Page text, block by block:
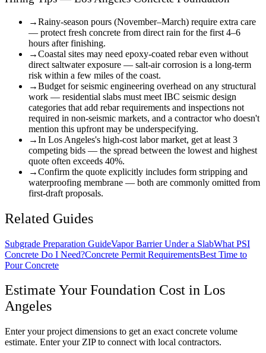
→Rainy-season pours (November–March) require extra care
— protect fresh concrete from direct rain for the first 4–6
hours after finishing.
→Coastal sites may need epoxy-coated rebar even without
direct saltwater exposure — salt-air corrosion is a long-term
risk within a few miles of the coast.
→Budget for seismic engineering overhead on any structural
work — residential slabs must meet IBC seismic design
categories that add rebar requirements and inspections not
required in non-seismic markets, and a contractor who doesn't
mention this upfront may be underspecifying.
→In Los Angeles's high-cost labor market, get at least 3
competing bids — the spread between the lowest and highest
quote often exceeds 40%.
→Confirm the quote explicitly includes form stripping and
waterproofing membrane — both are commonly omitted from
first-draft proposals.
Related Guides
Subgrade Preparation GuideVapor Barrier Under a SlabWhat PSI
Concrete Do I Need?Concrete Permit RequirementsBest Time to
Pour Concrete
Estimate Your Foundation Cost in Los
Angeles
Enter your project dimensions to get an exact concrete volume
estimate. Enter your ZIP to connect with local contractors.